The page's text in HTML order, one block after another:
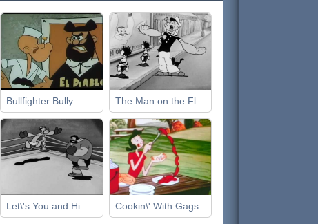
Bullfighter Bully The Man on the Flying Trapeze
Let\'s You and Him Fight Cookin\' With Gags